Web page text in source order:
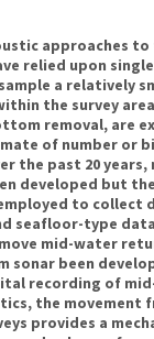
approaches
relied upon
a relatively
the survey
removal, are
of number or
the past 20
developed but
to collect
seafloor-type
mid-water
sonar been
recording of
the movement
provides a